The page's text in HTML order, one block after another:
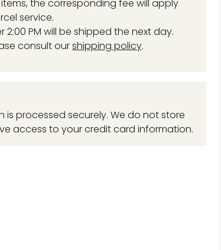
the corresponding fee will apply
service.
2:00 PM will be shipped the next day.
consult ourshipping policy.
processed securely. We do not store
access to your credit card information.